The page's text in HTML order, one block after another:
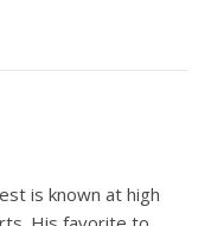
is known at high